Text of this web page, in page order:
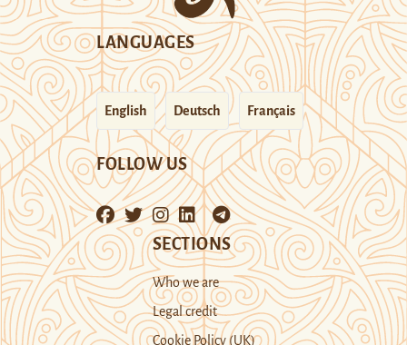
LANGUAGES
English Deutsch Français
FOLLOW US
SECTIONS
Who we are
Legal credit
Cookie Policy (UK)